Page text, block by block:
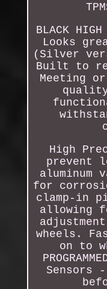
BLACK
Looks
(Silver
Built to
Meeting
High
prevent
aluminum
for
clamp-in
allowing
wheels.
on to
Sensors